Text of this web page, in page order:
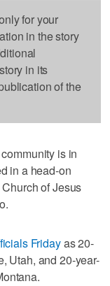
for your
in the story
in its
of the
is in
in a head-on
of Jesus
Fridayas 20-
Utah, and 20-year-